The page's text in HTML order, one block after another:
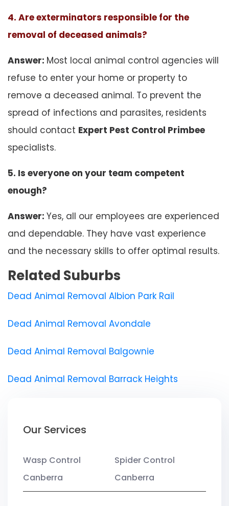
4. Are exterminators responsible for the
removal of deceased animals?
Answer: Most local animal control agencies will
refuse to enter your home or property to
remove a deceased animal. To prevent the
spread of infections and parasites, residents
should contact Expert Pest Control Primbee
specialists.
5. Is everyone on your team competent
enough?
Answer: Yes, all our employees are experienced
and dependable. They have vast experience
and the necessary skills to offer optimal results.
Related Suburbs
Dead Animal Removal Albion Park Rail
Dead Animal Removal Avondale
Dead Animal Removal Balgownie
Dead Animal Removal Barrack Heights
Our Services
Wasp Control
Canberra
Spider Control
Canberra